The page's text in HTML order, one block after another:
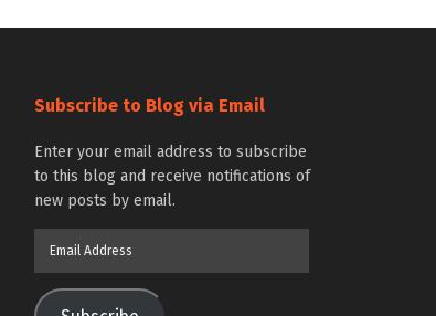
Subscribe to Blog via Email
Enter your email address to subscribe
to this blog and receive notifications of
new posts by email.